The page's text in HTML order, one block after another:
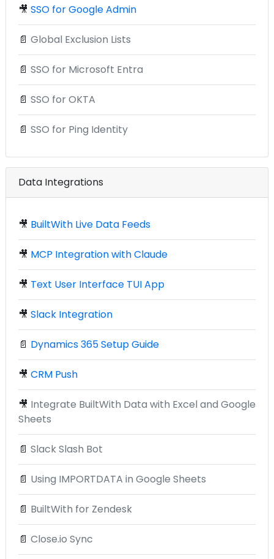
🎥 SSO for Google Admin
📄 Global Exclusion Lists
📄 SSO for Microsoft Entra
📄 SSO for OKTA
📄 SSO for Ping Identity
Data Integrations
🎥 BuiltWith Live Data Feeds
🎥 MCP Integration with Claude
🎥 Text User Interface TUI App
🎥 Slack Integration
📄 Dynamics 365 Setup Guide
🎥 CRM Push
🎥 Integrate BuiltWith Data with Excel and Google
Sheets
📄 Slack Slash Bot
📄 Using IMPORTDATA in Google Sheets
📄 BuiltWith for Zendesk
📄 Close.io Sync